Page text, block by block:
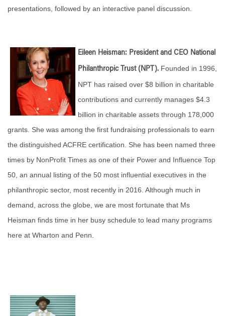
presentations, followed by an interactive panel discussion.
Eileen Heisman: President and CEO National
Philanthropic Trust (NPT). Founded in 1996,
NPT has raised over $8 billion in charitable
contributions and currently manages $4.3
billion in charitable assets through 178,000
grants. She was among the first fundraising professionals to earn
the distinguished ACFRE certification. She has been named three
times by NonProfit Times as one of their Power and Influence Top
50, an annual listing of the 50 most influential executives in the
philanthropic sector, most recently in 2016. Although much in
demand, across the globe, we are most fortunate that Ms
Heisman finds time in her busy schedule to lead many programs
here at Wharton and Penn.